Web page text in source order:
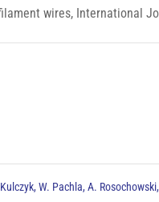
wires, International
W. Pachla, A.